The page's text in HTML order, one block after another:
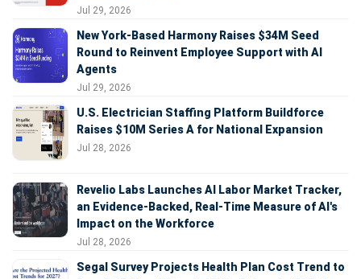
Jul 29, 2026
New York-Based Harmony Raises $34M Seed
Round to Reinvent Employee Support with AI
Agents
Jul 29, 2026
U.S. Electrician Staffing Platform Buildforce
Raises $10M Series A for National Expansion
Jul 28, 2026
Revelio Labs Launches AI Labor Market Tracker,
an Evidence-Backed, Real-Time Measure of AI's
Impact on the Workforce
Jul 28, 2026
Segal Survey Projects Health Plan Cost Trend to